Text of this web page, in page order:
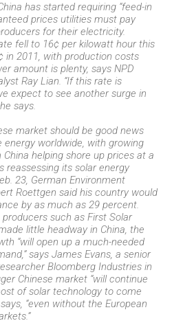
has started requiring “feed-in
prices utilities must pay
for their electricity.
fell to 16¢ per kilowatt hour this
in 2011, with production costs
amount is plenty, says NPD
Ray Lian. “If this rate is
expect to see another surge in
says.
market should be good news
energy worldwide, with growing
helping shore up prices at a
reassessing its solar energy
23, German Environment
Roettgen said his country would
by as much as 29 percent.
producers such as First Solar
little headway in China, the
“will open up a much-needed
says James Evans, a senior
Bloomberg Industries in
Chinese market “will continue
of solar technology to come
“even without the European